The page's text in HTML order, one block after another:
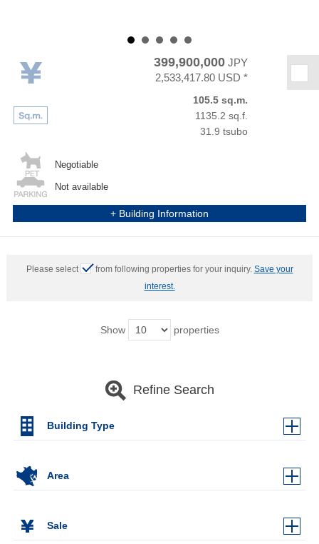
399,900,000JPY
2,533,417.80 USD *
105.5 sq.m.
1135.2 sq.f.
31.9 tsubo
Negotiable
Not available
+ Building Information
Please select from following properties for your inquiry. Save your
interest.
Show properties
Refine Search
Building Type
Area
Sale